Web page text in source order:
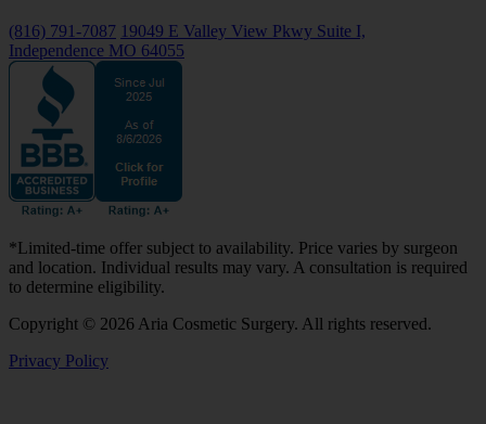
(816) 791-7087 19049 E Valley View Pkwy Suite I,
Independence MO 64055
*Limited-time offer subject to availability. Price varies by surgeon
and location. Individual results may vary. A consultation is required
to determine eligibility.
Copyright © 2026 Aria Cosmetic Surgery. All rights reserved.
Privacy Policy